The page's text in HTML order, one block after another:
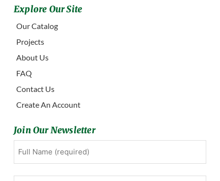
Explore Our Site
Our Catalog
Projects
About Us
FAQ
Contact Us
Create An Account
Join Our Newsletter
First